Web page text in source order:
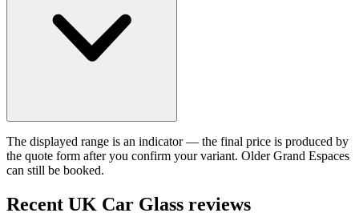
The displayed range is an indicator — the final price is produced by
the quote form after you confirm your variant. Older Grand Espaces
can still be booked.
Recent UK Car Glass reviews